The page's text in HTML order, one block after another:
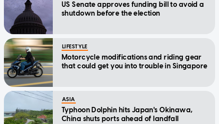
US Senate approves funding bill to avoid a
shutdown before the election
LIFESTYLE
Motorcycle modifications and riding gear
that could get you into trouble in Singapore
ASIA
Typhoon Dolphin hits Japan's Okinawa,
China shuts ports ahead of landfall